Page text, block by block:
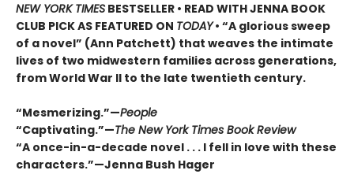
NEW YORK TIMES BESTSELLER • READ WITH JENNA BOOK
CLUB PICK AS FEATURED ON TODAY• “A glorious sweep
of a novel” (Ann Patchett) that weaves the intimate
lives of two midwestern families across generations,
from World War II to the late twentieth century.
“Mesmerizing.”—People
“Captivating.”—The New York Times Book Review
“A once-in-a-decade novel . . . I fell in love with these
characters.”—Jenna Bush Hager